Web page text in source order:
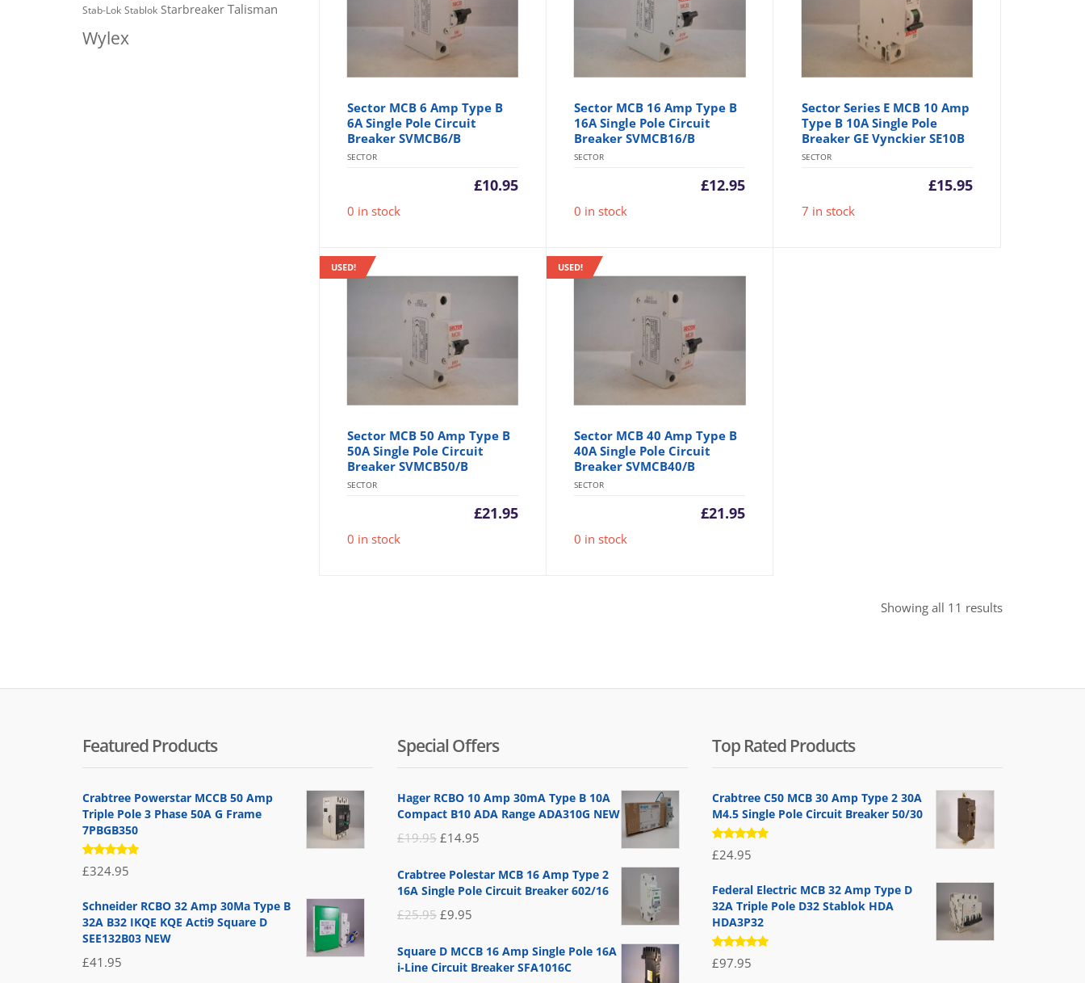
Sector MCB 6 Amp Type B
6A Single Pole Circuit
Breaker SVMCB6/B
SECTOR
£10.95
0 in stock
Sector MCB 16 Amp Type B
16A Single Pole Circuit
Breaker SVMCB16/B
SECTOR
£12.95
0 in stock
Sector Series E MCB 10 Amp
Type B 10A Single Pole
Breaker GE Vynckier SE10B
SECTOR
£15.95
7 in stock
USED!
Sector MCB 50 Amp Type B
50A Single Pole Circuit
Breaker SVMCB50/B
SECTOR
£21.95
0 in stock
USED!
Sector MCB 40 Amp Type B
40A Single Pole Circuit
Breaker SVMCB40/B
SECTOR
£21.95
0 in stock
Showing all 11 resultsSorted
Stab-Lok Stablok Starbreaker Talisman
Wylex
Featured Products
Crabtree Powerstar MCCB 50 Amp
Triple Pole 3 Phase 50A G Frame
7PBGB350
Rated
5.00 out
£324.95
Schneider RCBO 32 Amp 30Ma Type B
32A B32 IKQE KQE Acti9 Square D
SEE132B03 NEW
£41.95
Special Offers
Hager RCBO 10 Amp 30mA Type B 10A
Compact B10 ADA Range ADA310G NEW
£19.95 Original
was:
£14.95
is:
Crabtree Polestar MCB 16 Amp Type 2
16A Single Pole Circuit Breaker 602/16
£25.95 Original
was:
£9.95
is:
Square D MCCB 16 Amp Single Pole 16A
i-Line Circuit Breaker SFA1016C
Top Rated Products
Crabtree C50 MCB 30 Amp Type 2 30A
M4.5 Single Pole Circuit Breaker 50/30
Rated
5.00out
£24.95
Federal Electric MCB 32 Amp Type D
32A Triple Pole D32 Stablok HDA
HDA3P32
Rated
5.00out
£97.95